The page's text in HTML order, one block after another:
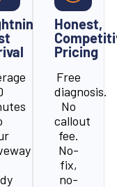
Honest,
Pricing
Free
diagnosis.
No
callout
fee.
No-
fix,
no-